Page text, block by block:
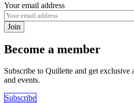
Your email address
Join
Become a member
Subscribe to Quillette and get exclusive
and events.
Subscribe